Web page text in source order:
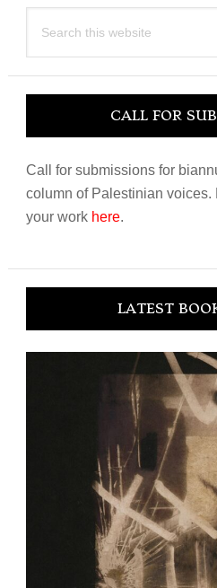
this
CALL FOR
Call for submissions for
column of Palestinian voices.
your work here.
LATEST